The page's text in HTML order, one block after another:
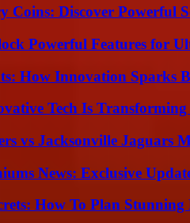
Coins: Discover Powerful
Powerful Features for
How Innovation Sparks
Tech Is
vs Jacksonville Jaguars
News: Exclusive
How To Plan Stunning